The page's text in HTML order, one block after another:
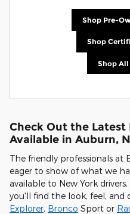
Shop Pre-
Shop
Shop
Check Out the Latest
Available in Auburn,
The friendly professionals at
eager to show of what we
available to New York
you'll find the look, feel, and
Explorer, Bronco Sport or